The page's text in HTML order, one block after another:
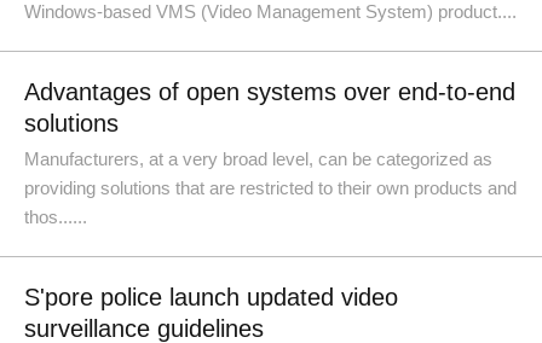
Windows-based VMS (Video Management System) product....
Advantages of open systems over end-to-end
solutions
Manufacturers, at a very broad level, can be categorized as
providing solutions that are restricted to their own products and
thos......
S'pore police launch updated video
surveillance guidelines